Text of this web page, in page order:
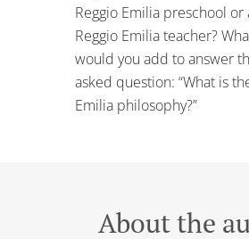
Reggio Emilia preschool or
Reggio Emilia teacher?
would you add to answer
asked question: “What is
Emilia philosophy?”
About the